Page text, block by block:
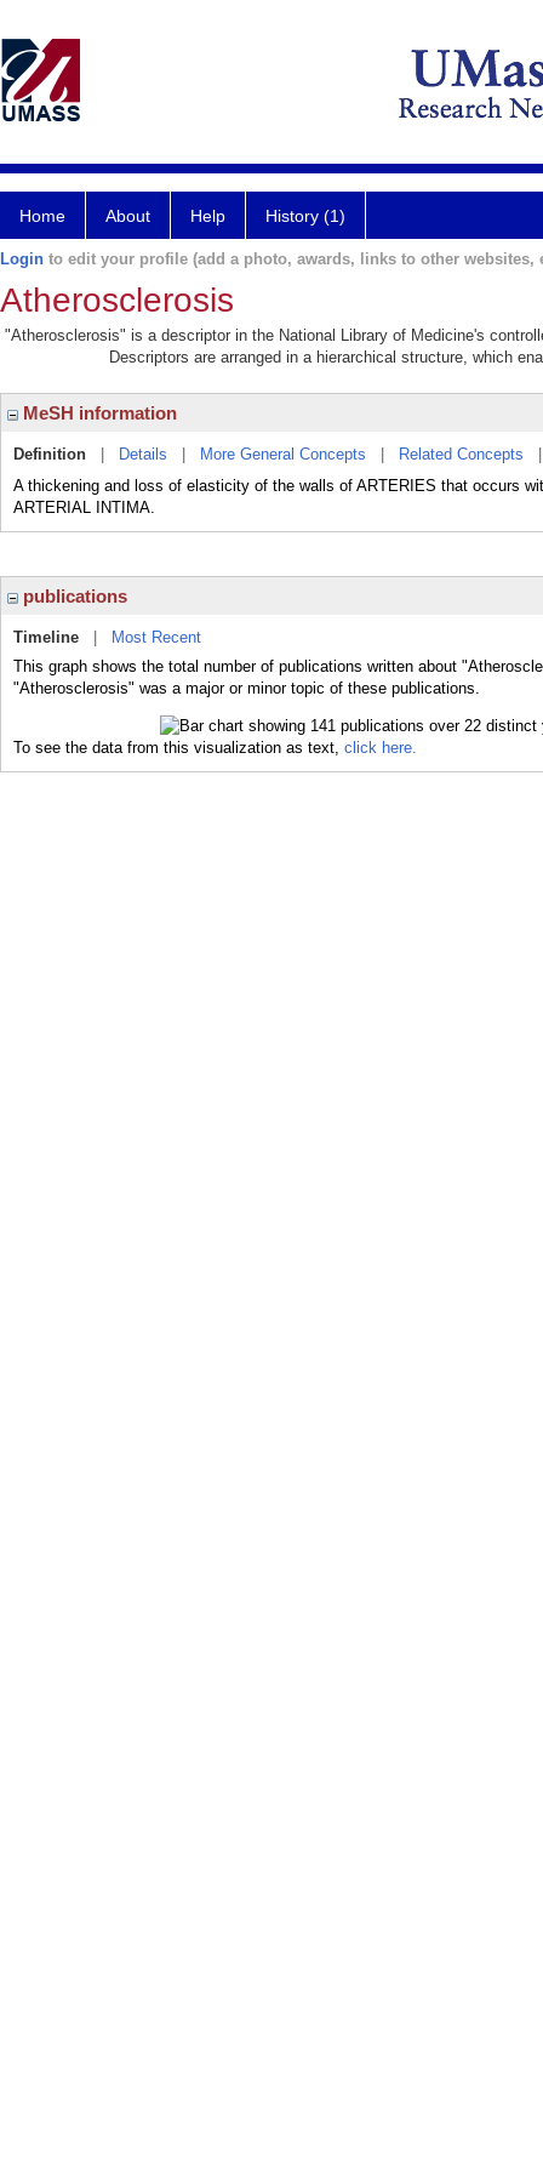
Home About Help History (1)
Login to edit your profile (add a photo, awards, links to other websites,
Atherosclerosis
"Atherosclerosis" is a descriptor in the National Library of Medicine's
Descriptors are arranged in a hierarchical structure, which
MeSH information
Definition Details More General Concepts Related Concepts
A thickening and loss of elasticity of the walls of ARTERIES that occurs
ARTERIAL INTIMA.
publications
Timeline
Most Recent
This graph shows the total number of publications written about
"Atherosclerosis" was a major or minor topic of these publications.
To see the data from this visualization as text, click here.